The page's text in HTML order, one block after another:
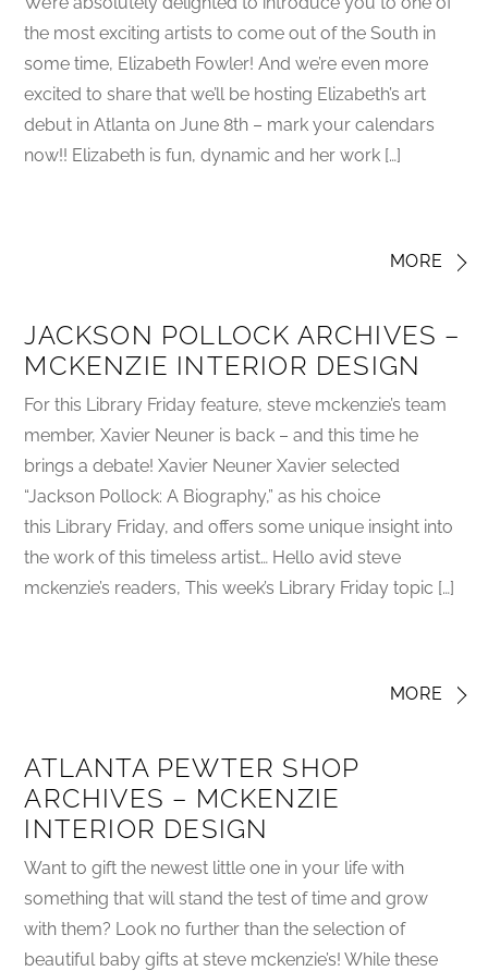
the most exciting artists to come out of the South in
some time, Elizabeth Fowler! And we’re even more
excited to share that we’ll be hosting Elizabeth’s art
debut in Atlanta on June 8th – mark your calendars
now!! Elizabeth is fun, dynamic and her work […]
MORE
JACKSON POLLOCK ARCHIVES –
MCKENZIE INTERIOR DESIGN
For this Library Friday feature, steve mckenzie’s team
member, Xavier Neuner is back – and this time he
brings a debate! Xavier Neuner Xavier selected
“Jackson Pollock: A Biography,” as his choice
this Library Friday, and offers some unique insight into
the work of this timeless artist… Hello avid steve
mckenzie’s readers, This week’s Library Friday topic […]
MORE
ATLANTA PEWTER SHOP
ARCHIVES – MCKENZIE
INTERIOR DESIGN
Want to gift the newest little one in your life with
something that will stand the test of time and grow
with them? Look no further than the selection of
beautiful baby gifts at steve mckenzie’s! While these